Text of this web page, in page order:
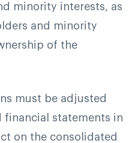
minority interests, as
and minority
of the
must be adjusted
statements in
on the consolidated